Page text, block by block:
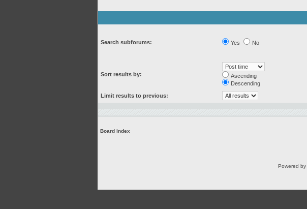
Search subforums: Yes No
Sort results by:
Ascending
Descending
Limit results to previous:
Board index
Powered by